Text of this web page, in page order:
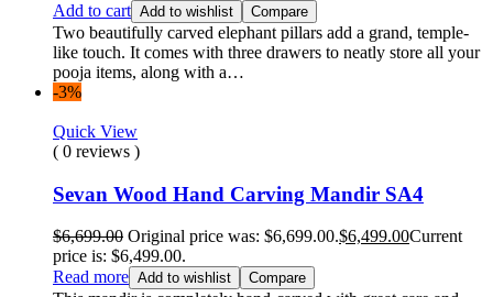
Add to cart Add to wishlist Compare
Two beautifully carved elephant pillars add a grand, temple-
like touch. It comes with three drawers to neatly store all your
pooja items, along with a…
-3%
Quick View
( 0 reviews )
Sevan Wood Hand Carving Mandir SA4
$6,699.00 Original price was: $6,699.00.$6,499.00Current
price is: $6,499.00.
Read more Add to wishlist Compare